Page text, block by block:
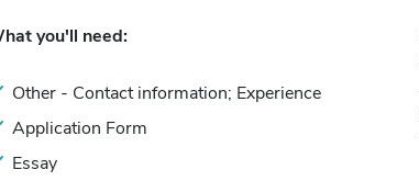
you'll need:
Other - Contact information; Experience
Application Form
Essay